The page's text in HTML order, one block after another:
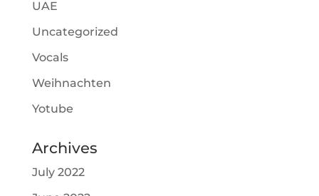
UAE
Uncategorized
Vocals
Weihnachten
Yotube
Archives
July 2022